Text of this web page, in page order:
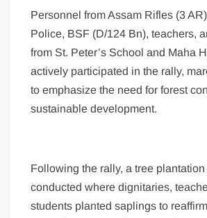
Personnel from Assam Rifles (3
Police, BSF (D/124 Bn), teachers,
from St. Peter’s School and Maha
actively participated in the rally,
to emphasize the need for forest
sustainable development.
Following the rally, a tree
conducted where dignitaries,
students planted saplings to